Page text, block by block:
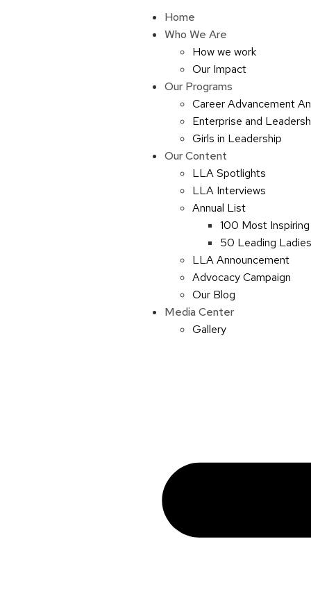
Home
Who We Are
How we work
Our Impact
Our Programs
Career Advancement
Enterprise and
Girls in Leadership
Our Content
LLA Spotlights
LLA Interviews
Annual List
100 Most
50 Leading
LLA Announcement
Advocacy Campaign
Our Blog
Media Center
Gallery